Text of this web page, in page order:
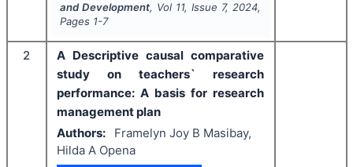
and Development, Vol 11, Issue 7, 2024,
Pages 1-7
2
A Descriptive causal comparative
study on teachers` research
performance: A basis for research
management plan
Authors:
Framelyn Joy B Masibay,
Hilda A Opena